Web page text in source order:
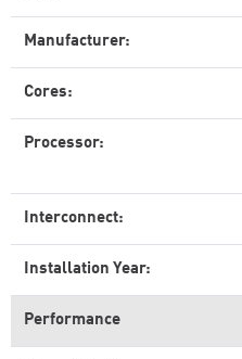
Manufacturer:
Cores:
Processor:
Interconnect:
Installation Year:
Performance